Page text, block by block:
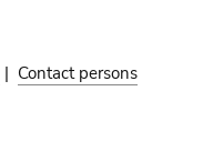
| Contact persons